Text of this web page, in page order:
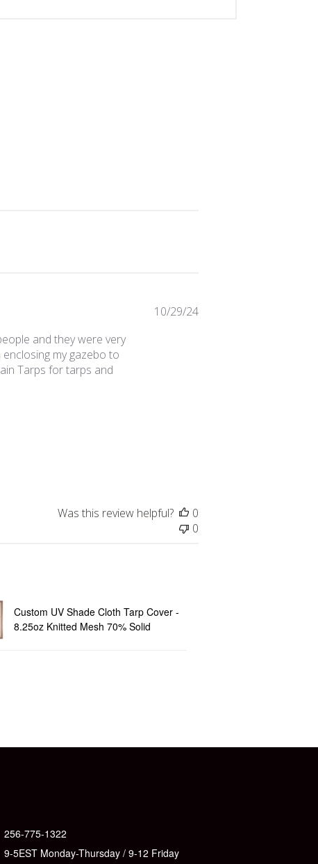
and they were very
my gazebo to
Tarps for tarps and
Published
10/29/24
Was this review helpful?
0
0
Custom UV Shade Cloth Tarp Cover -
8.25oz Knitted Mesh 70% Solid
256-775-1322
9-5EST Monday-Thursday / 9-12 Friday